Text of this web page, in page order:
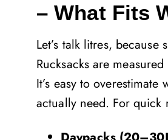
– What Fits
Let’s talk litres, because
Rucksacks are
It’s easy to overestimate
actually need. For quick